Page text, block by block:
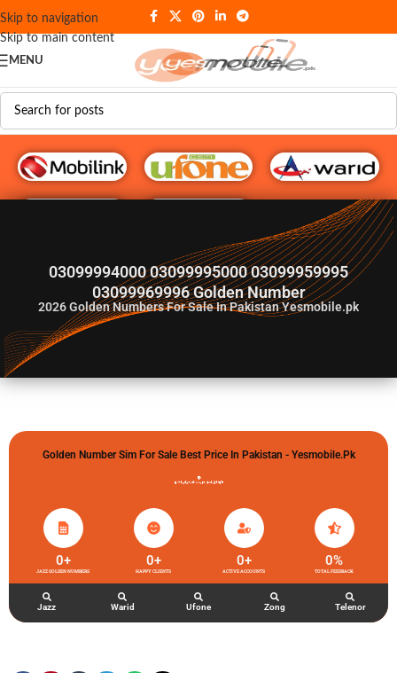
Skip to navigation
Skip to main content
MENU
G♥️ Numbers
03099994000 03099995000 03099959995
03099969996 Golden Number
2026Golden Numbers For Sale In Pakistan Yesmobile.pk
Golden Number Sim For Sale Best Price In Pakistan - Yesmobile.pk
گولڈن نمبر خریدو شوخیاں لگاو
JAZZ GOLDEN NUMBERS
0+
HAPPY CLIENTS
0+
ACTIVE ACCOUNTS
0+
TOTAL FEEDBACK
0%
Jazz Warid Ufone Zong Telenor